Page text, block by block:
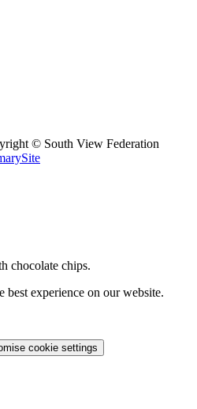
© South View Federation
chocolate chips.
best experience on our website.
cookie settings